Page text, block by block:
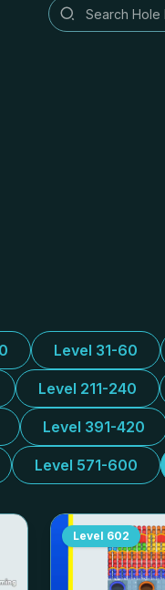
Level 31-60
Level 211-240
Level 391-420
Level 571-600
Level 602